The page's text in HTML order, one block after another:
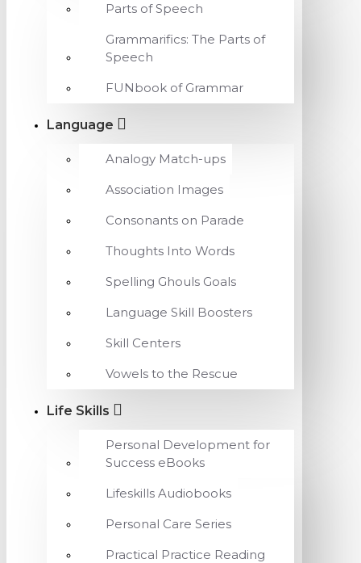
Parts of Speech
Grammarifics: The Parts of
Speech
FUNbook of Grammar
Language
Analogy Match-ups
Association Images
Consonants on Parade
Thoughts Into Words
Spelling Ghouls Goals
Language Skill Boosters
Skill Centers
Vowels to the Rescue
Life Skills
Personal Development for
Success eBooks
Lifeskills Audiobooks
Personal Care Series
Practical Practice Reading